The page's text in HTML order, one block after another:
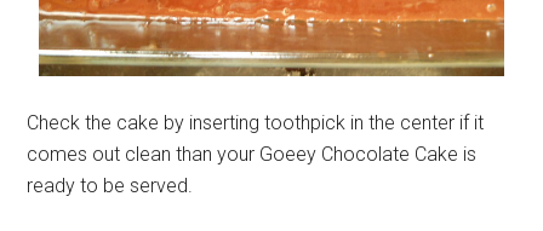
Check the cake by inserting toothpick in the center if it
comes out clean than your Goeey Chocolate Cake is
ready to be served.